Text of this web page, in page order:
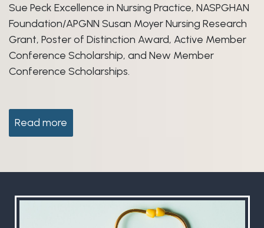
Sue Peck Excellence in Nursing Practice, NASPGHAN
Foundation/APGNN Susan Moyer Nursing Research
Grant, Poster of Distinction Award, Active Member
Conference Scholarship, and New Member
Conference Scholarships.
Read more